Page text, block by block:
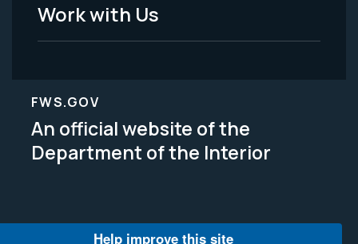
Work with Us
FWS.GOV
An official website of the
Department of the Interior
Help improve this site